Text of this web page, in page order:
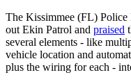
The Kissimmee (FL) Police
out Ekin Patrol and praised
several elements - like
vehicle location and
plus the wiring for each -